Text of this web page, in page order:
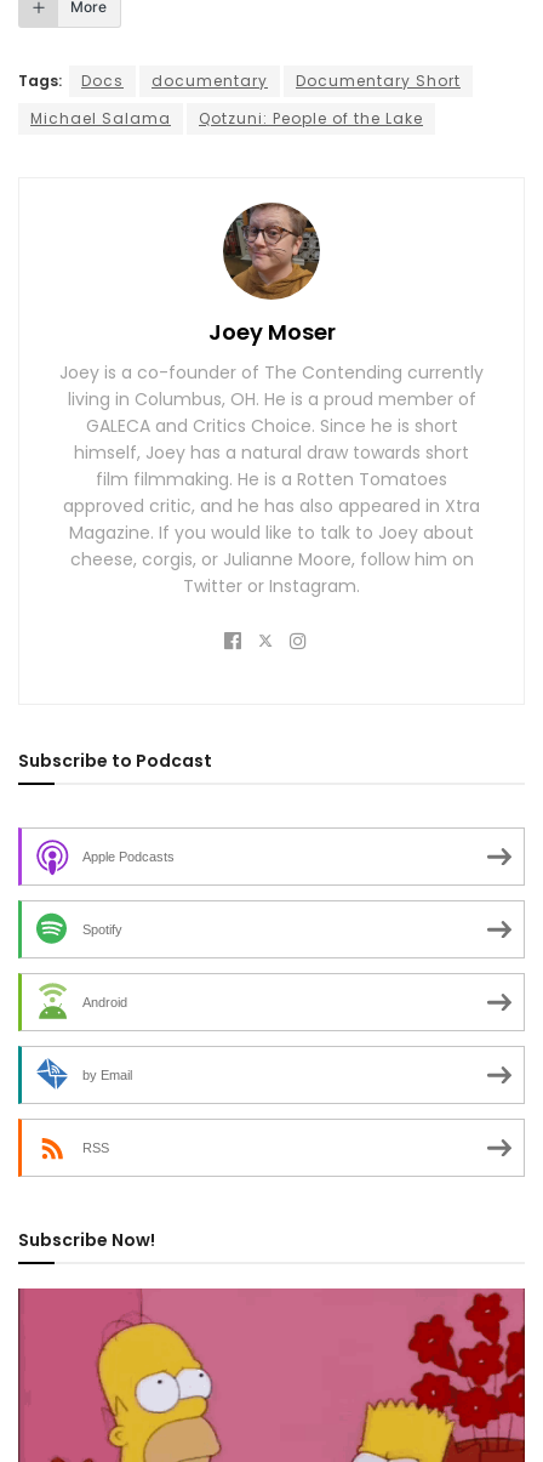
More
Tags: Docs documentary
Documentary Short
Michael Salama
Qotzuni: People of the Lake
Joey Moser
Joey is a co-founder of The Contending currently
living in Columbus, OH. He is a proud member of
GALECA and Critics Choice. Since he is short
himself, Joey has a natural draw towards short
film filmmaking. He is a Rotten Tomatoes
approved critic, and he has also appeared in Xtra
Magazine. If you would like to talk to Joey about
cheese, corgis, or Julianne Moore, follow him on
Twitter or Instagram.
Subscribe to Podcast
Apple Podcasts
Spotify
Android
by Email
RSS
Subscribe Now!